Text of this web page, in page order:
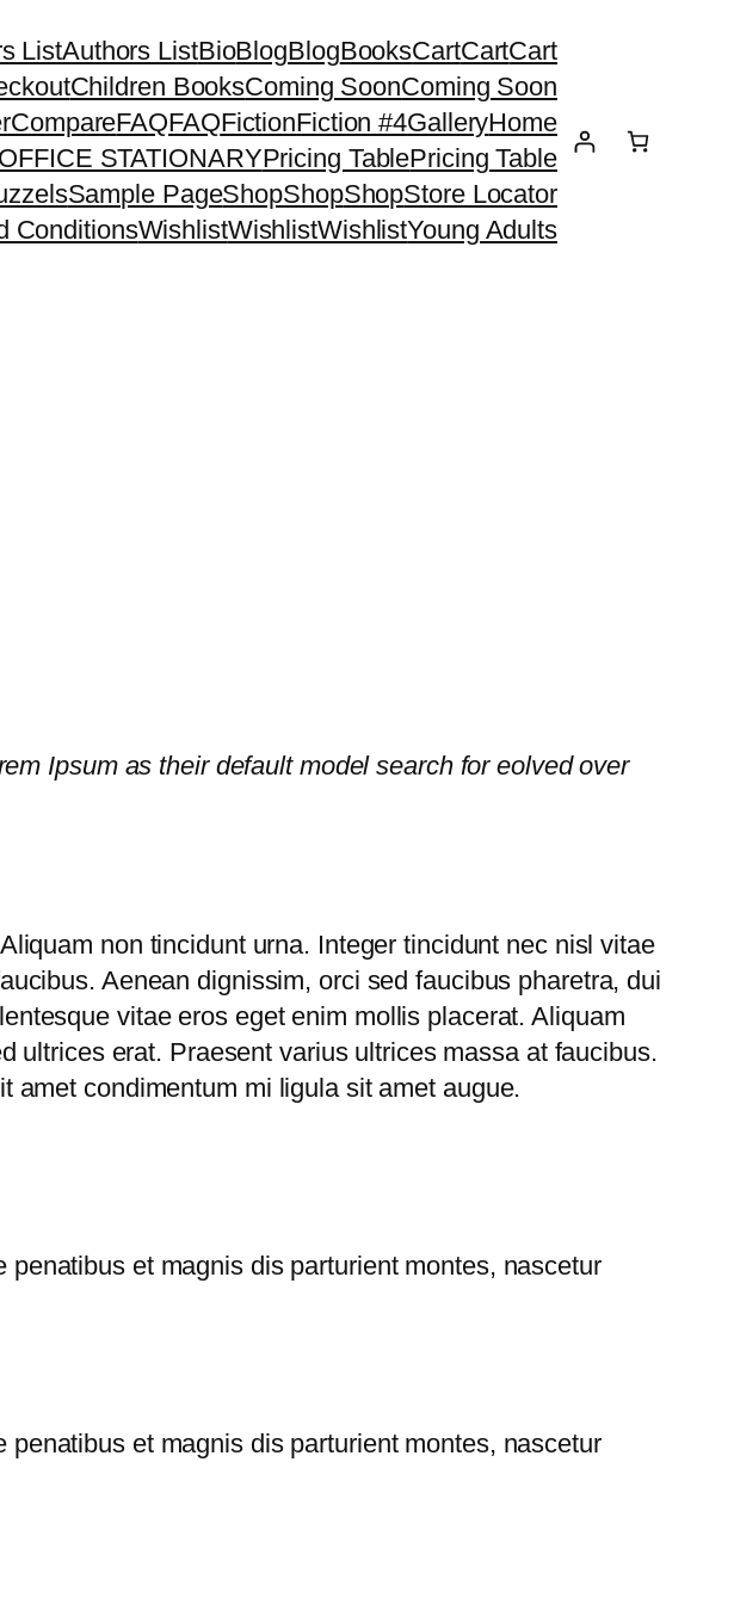
ListAuthors ListBioBlogBlogBooksCartCartCart
Children BooksComing SoonComing Soon
FAQFAQFictionFiction #4GalleryHome
OFFICE STATIONARYPricing TablePricing Table
Sample PageShopShopShopStore Locator
ConditionsWishlistWishlistWishlistYoung Adults
Ipsum as their default model search for eolved over
non tincidunt urna. Integer tincidunt nec nisl vitae
Aenean dignissim, orci sed faucibus pharetra, dui
vitae eros eget enim mollis placerat. Aliquam
ultrices erat. Praesent varius ultrices massa at faucibus.
amet condimentum mi ligula sit amet augue.
et magnis dis parturient montes, nascetur
et magnis dis parturient montes, nascetur